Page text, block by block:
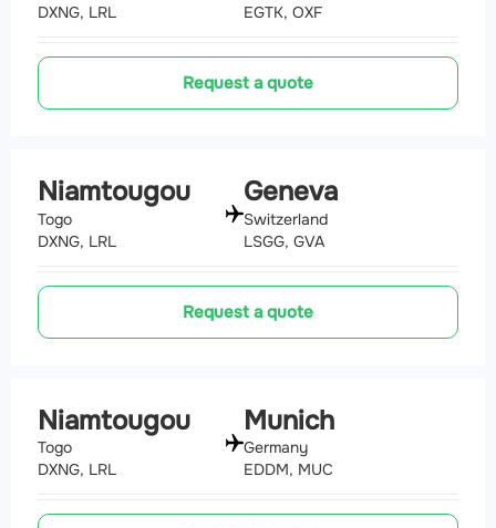
DXNG, LRL
EGTK, OXF
Request a quote
Niamtougou
Togo
DXNG, LRL
Geneva
Switzerland
LSGG, GVA
Request a quote
Niamtougou
Togo
DXNG, LRL
Munich
Germany
EDDM, MUC